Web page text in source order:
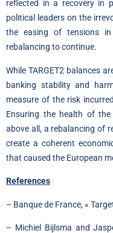
reflected in a recovery in
political leaders on the
the easing of tensions
rebalancing to continue.
While TARGET2 balances
banking stability and
measure of the risk
Ensuring the health of the
above all, a rebalancing of
create a coherent
that caused the European
References
– Banque de France, «
– Michiel Bijlsma and